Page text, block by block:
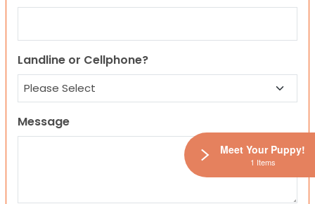
Landline or Cellphone?
Message
Meet Your Puppy!
1 Items